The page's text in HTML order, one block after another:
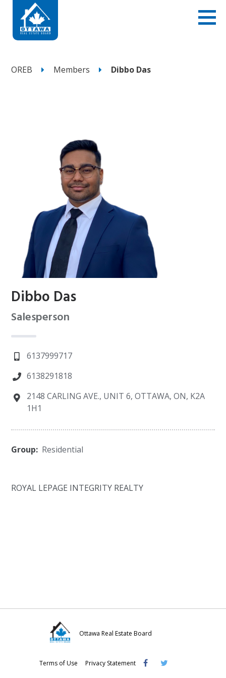
OREB Members Dibbo Das
Dibbo Das
Salesperson
6137999717
6138291818
2148 CARLING AVE., UNIT 6, OTTAWA, ON, K2A
1H1
Group: Residential
ROYAL LEPAGE INTEGRITY REALTY
Ottawa Real Estate Board
Terms of Use Privacy Statement